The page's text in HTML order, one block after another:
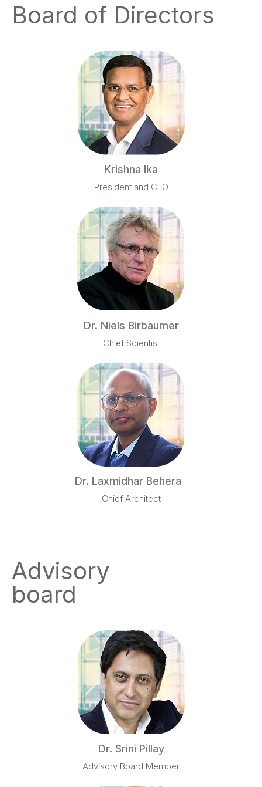
Board of Directors
Krishna Ika
President and CEO
Dr. Niels Birbaumer
Chief Scientist
Dr. Laxmidhar Behera
Chief Architect
Advisory
board
Dr. Srini Pillay
Advisory Board Member